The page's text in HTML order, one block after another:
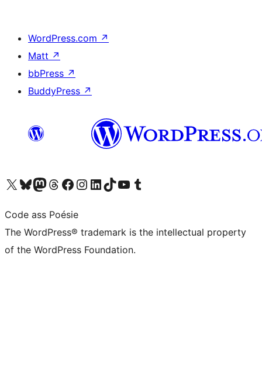
WordPress.com ↗
Matt ↗
bbPress ↗
BuddyPress ↗
Visit our X (formerly Twitter) account
Visit our Bluesky account
Visit our Mastodon account
Visit our Threads account
Visit our Facebook page
Visit our Instagram account
Visit our LinkedIn account
Visit our TikTok account
Visit our YouTube channel
Visit our Tumblr account
Code ass Poésie
The WordPress® trademark is the intellectual property
of the WordPress Foundation.